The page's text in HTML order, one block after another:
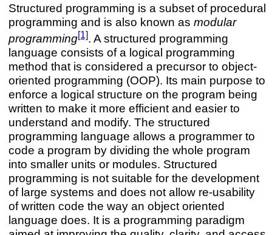
Structured programming is a subset of procedural
programming and is also known as modular
programming[1]. A structured programming
language consists of a logical programming
method that is considered a precursor to object-
oriented programming (OOP). Its main purpose to
enforce a logical structure on the program being
written to make it more efficient and easier to
understand and modify. The structured
programming language allows a programmer to
code a program by dividing the whole program
into smaller units or modules. Structured
programming is not suitable for the development
of large systems and does not allow re-usability
of written code the way an object oriented
language does. It is a programming paradigm